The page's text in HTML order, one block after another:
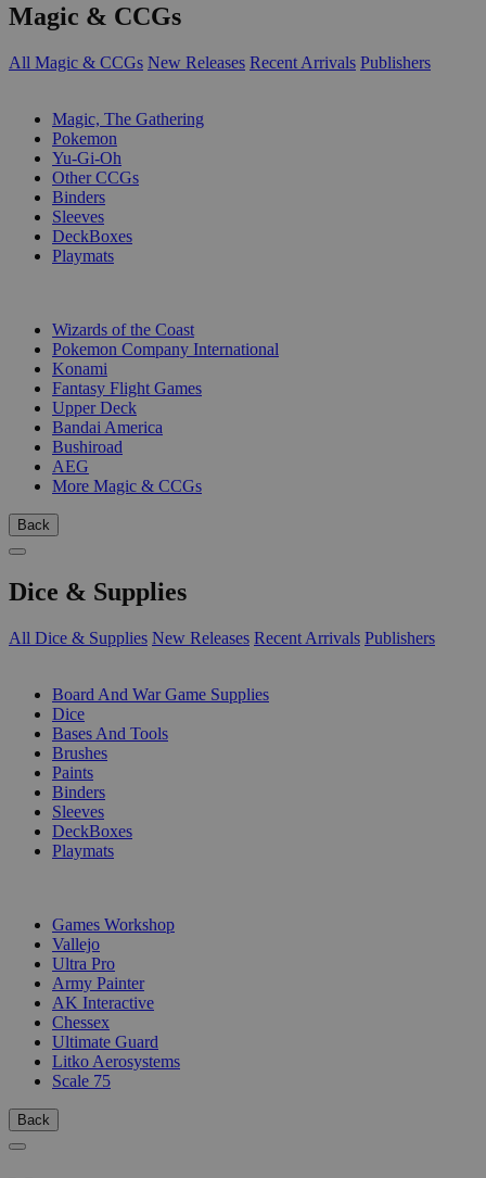
Magic & CCGs
All Magic & CCGs New Releases Recent Arrivals Publishers
Magic, The Gathering
Pokemon
Yu-Gi-Oh
Other CCGs
Binders
Sleeves
DeckBoxes
Playmats
Wizards of the Coast
Pokemon Company International
Konami
Fantasy Flight Games
Upper Deck
Bandai America
Bushiroad
AEG
More Magic & CCGs
Back
Dice & Supplies
All Dice & Supplies New Releases Recent Arrivals Publishers
Board And War Game Supplies
Dice
Bases And Tools
Brushes
Paints
Binders
Sleeves
DeckBoxes
Playmats
Games Workshop
Vallejo
Ultra Pro
Army Painter
AK Interactive
Chessex
Ultimate Guard
Litko Aerosystems
Scale 75
Back